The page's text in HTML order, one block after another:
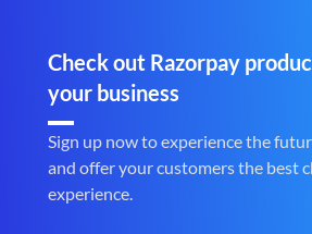
Check out Razorpay
your business
Sign up now to experience the
and offer your customers the best
experience.